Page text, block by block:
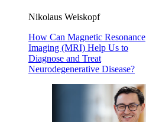
Nikolaus Weiskopf
How Can Magnetic Resonance
Imaging (MRI) Help Us to
Diagnose and Treat
Neurodegenerative Disease?